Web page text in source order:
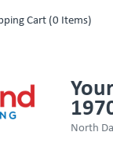
Cart (0 Items)
North